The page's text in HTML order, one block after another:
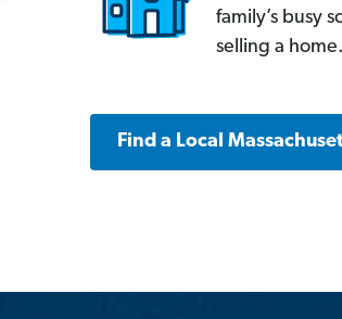
family’s busy
selling a home.
Find a Local